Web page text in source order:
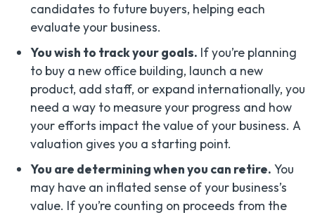
candidates to future buyers, helping each
evaluate your business.
You wish to track your goals. If you’re planning
to buy a new office building, launch a new
product, add staff, or expand internationally, you
need a way to measure your progress and how
your efforts impact the value of your business. A
valuation gives you a starting point.
You are determining when you can retire. You
may have an inflated sense of your business’s
value. If you’re counting on proceeds from the